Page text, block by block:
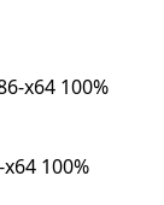
100%